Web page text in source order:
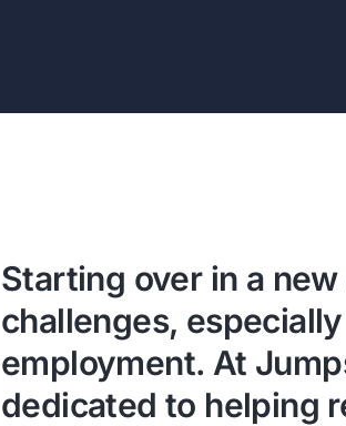
Starting over in a
challenges,
employment. At
dedicated to helping